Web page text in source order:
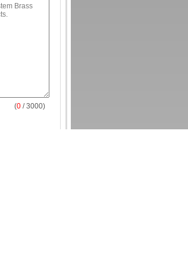
(0 / 3000)